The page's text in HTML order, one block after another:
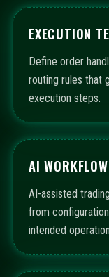
EXECUTION
Define order
routing rules that
execution steps.
AI
AI-assisted
from
intended